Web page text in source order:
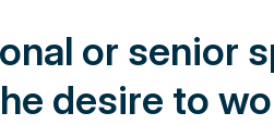
or senior
desire to